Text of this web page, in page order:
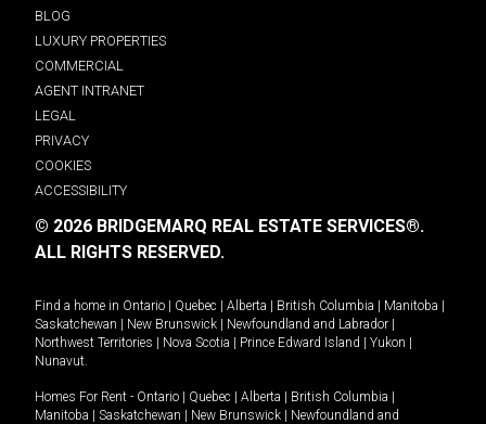
BLOG
LUXURY PROPERTIES
COMMERCIAL
AGENT INTRANET
LEGAL
PRIVACY
COOKIES
ACCESSIBILITY
© 2026 BRIDGEMARQ REAL ESTATE SERVICES®.
ALL RIGHTS RESERVED.
Find a home in Ontario | Quebec | Alberta | British Columbia | Manitoba |
Saskatchewan | New Brunswick | Newfoundland and Labrador |
Northwest Territories | Nova Scotia | Prince Edward Island | Yukon |
Nunavut
Homes For Rent - Ontario | Quebec | Alberta | British Columbia |
Manitoba | Saskatchewan | New Brunswick | Newfoundland and